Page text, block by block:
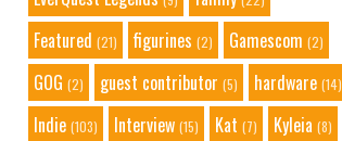
Featured (21) figurines (2) Gamescom (2)
GOG (2) guest contributor (5) hardware (14)
Indie (103) Interview (15) Kat (7) Kyleia (8)